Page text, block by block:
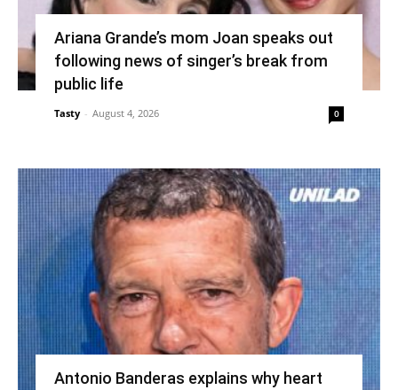
Ariana Grande’s mom Joan speaks out
following news of singer’s break from
public life
Tasty - August 4, 2026 0
Antonio Banderas explains why heart